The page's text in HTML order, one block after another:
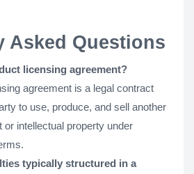
Asked Questions
licensing agreement?
agreement is a legal contract
to use, produce, and sell another
or intellectual property under
typically structured in a